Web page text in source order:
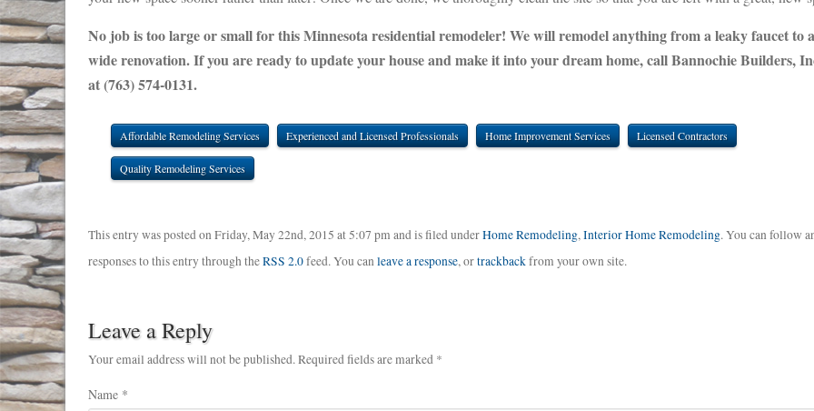
No job is too large or small for this Minnesota residential remodeler! We will remodel anything from a leaky faucet to
wide renovation. If you are ready to update your house and make it into your dream home, call Bannochie Builders,
at (763) 574-0131.
Affordable Remodeling Services Experienced and Licensed Professionals Home Improvement Services Licensed Contractors
Quality Remodeling Services
This entry was posted on Friday, May 22nd, 2015 at 5:07 pm and is filed underHome Remodeling,Interior Home Remodeling. You can follow
responses to this entry through theRSS 2.0feed. You canleave a response, ortrackbackfrom your own site.
Leave a Reply
Your email address will not be published. Required fields are marked *
Name *